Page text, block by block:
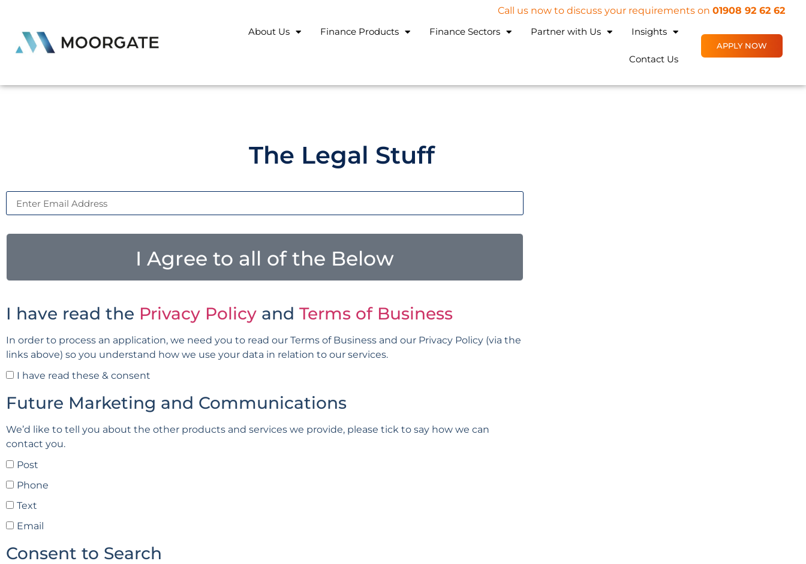
Call us now to discuss your requirements on 01908 92 62 62
About Us
Finance Products Finance Sectors Partner with Us Insights
Contact Us
APPLY NOW
The Legal Stuff
I Agree to all of the Below
I have read the Privacy Policy and Terms of Business
In order to process an application, we need you to read our Terms of Business and our Privacy Policy (via the
links above) so you understand how we use your data in relation to our services.
I have read these & consent
Future Marketing and Communications
We’d like to tell you about the other products and services we provide, please tick to say how we can
contact you.
Post
Phone
Text
Email
Consent to Search